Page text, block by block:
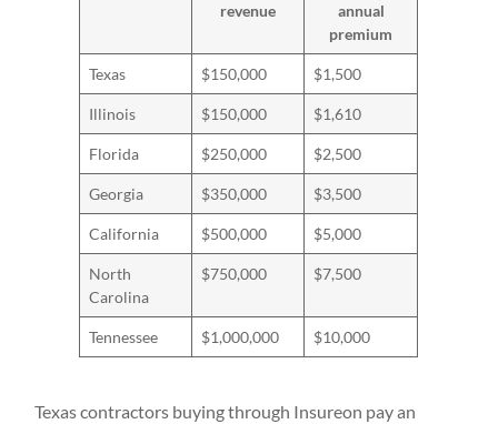
revenue
annual
premium
Texas $150,000 $1,500
Illinois $150,000 $1,610
Florida $250,000 $2,500
Georgia $350,000 $3,500
California $500,000 $5,000
North
Carolina
$750,000 $7,500
Tennessee $1,000,000 $10,000
Texas contractors buying through Insureon pay an